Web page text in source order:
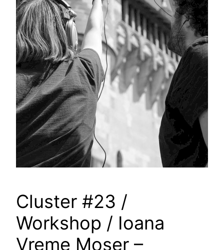
Cluster #23 /
Workshop / Ioana
Vreme Moser –